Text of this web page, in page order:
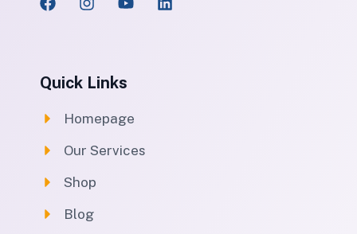
Quick Links
Homepage
Our Services
Shop
Blog